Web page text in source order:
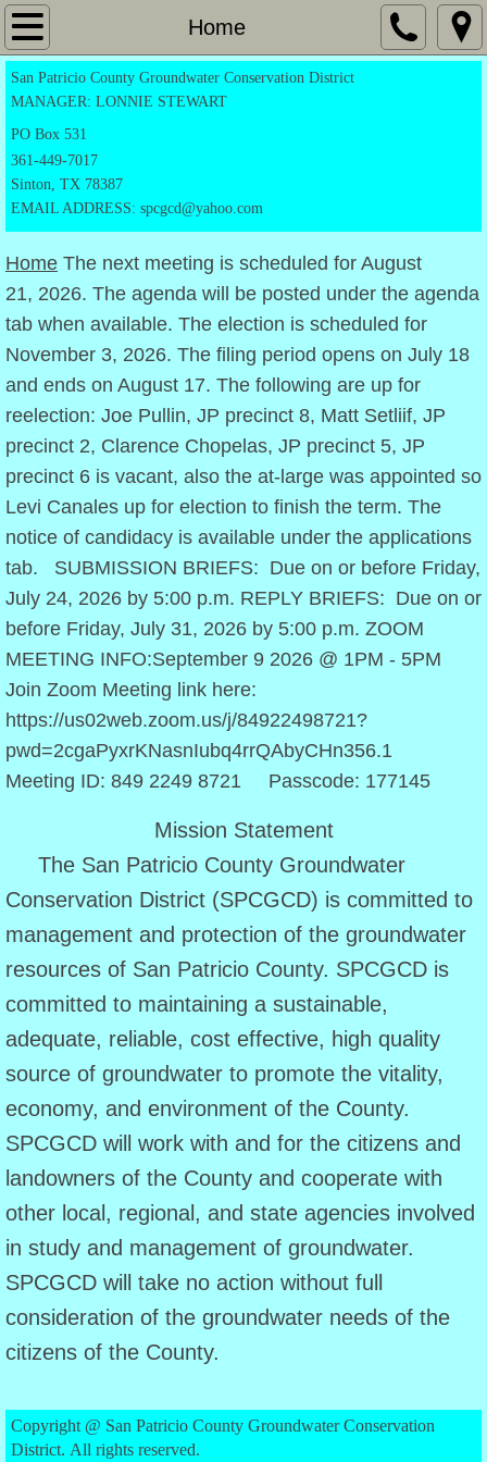
Home
Home
Application Forms
Exempt Registration Form
Drilling Permit
Production Permit
Transportation form
Notice Of Candidacy
Directors
Rules
Approved Rules
Policy Statements
District Management Plan
Amended 2022 DMP
Budget
2025 Budget
2026 Budget
Directors
Agenda
June 8 Agenda
July 24 Agenda
Public Information
Public Information (English)
Public Information (Spanish)
PIA Request
Public Hearings
San Patricio County Groundwater Conservation District
MANAGER: LONNIE STEWART
PO Box 531
361-449-7017
Sinton, TX 78387
EMAIL ADDRESS: spcgcd@yahoo.com
Home The next meeting is scheduled for August
21, 2026. The agenda will be posted under the agenda
tab when available. The election is scheduled for
November 3, 2026. The filing period opens on July 18
and ends on August 17. The following are up for
reelection: Joe Pullin, JP precinct 8, Matt Setliif, JP
precinct 2, Clarence Chopelas, JP precinct 5, JP
precinct 6 is vacant, also the at-large was appointed so
Levi Canales up for election to finish the term. The
notice of candidacy is available under the applications
tab. SUBMISSION BRIEFS: Due on or before Friday,
July 24, 2026 by 5:00 p.m. REPLY BRIEFS: Due on or
before Friday, July 31, 2026 by 5:00 p.m. ZOOM
MEETING INFO:September 9 2026 @ 1PM - 5PM
Join Zoom Meeting link here:
https://us02web.zoom.us/j/84922498721?
pwd=2cgaPyxrKNasnIubq4rrQAbyCHn356.1
Meeting ID: 849 2249 8721 Passcode: 177145
Mission Statement
The San Patricio County Groundwater
Conservation District (SPCGCD) is committed to
management and protection of the groundwater
resources of San Patricio County. SPCGCD is
committed to maintaining a sustainable,
adequate, reliable, cost effective, high quality
source of groundwater to promote the vitality,
economy, and environment of the County.
SPCGCD will work with and for the citizens and
landowners of the County and cooperate with
other local, regional, and state agencies involved
in study and management of groundwater.
SPCGCD will take no action without full
consideration of the groundwater needs of the
citizens of the County.
Copyright @ San Patricio County Groundwater Conservation
District. All rights reserved.